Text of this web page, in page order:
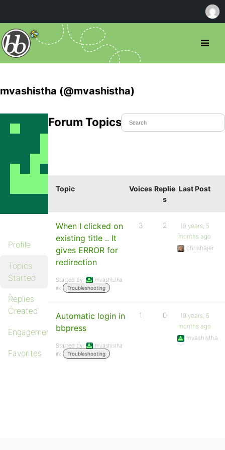
mvashistha (@mvashistha)
Profile
Topics
Started
Replies
Created
Engagements
Favorites
Forum Topics Started
Topic Voices Replie
s
Last Post
When I clicked on
existing title .. It
gives ERROR for
redirection
Started by:
mvashistha
in:
Troubleshooting
3 2
19 years, 5
months ago
chrishajer
Automatic login in
bbpress
Started by:
mvashistha
in:
Troubleshooting
1 0
19 years, 5
months ago
mvashistha